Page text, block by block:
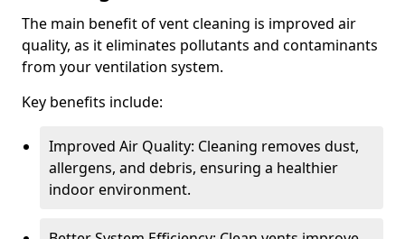
The main benefit of vent cleaning is improved air
quality, as it eliminates pollutants and contaminants
from your ventilation system.
Key benefits include:
Improved Air Quality: Cleaning removes dust,
allergens, and debris, ensuring a healthier
indoor environment.